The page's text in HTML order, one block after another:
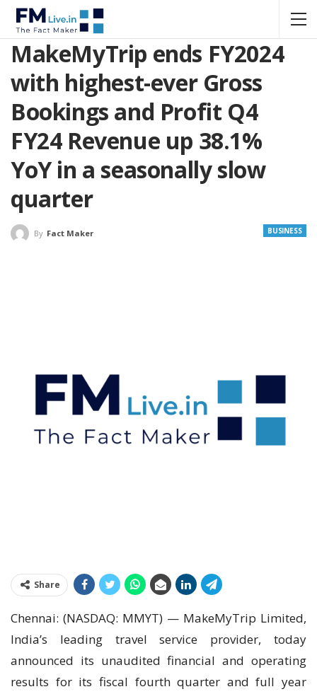
MakeMyTrip ends FY2024
with highest-ever Gross
Bookings and Profit Q4
FY24 Revenue up 38.1%
YoY in a seasonally slow
quarter
BUSINESS
By Fact Maker
Share
Chennai: (NASDAQ: MMYT) — MakeMyTrip Limited,
India’s leading travel service provider, today
announced its unaudited financial and operating
results for its fiscal fourth quarter and full year